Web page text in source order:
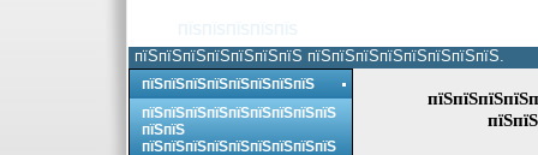
пїЅпїЅпїЅпїЅпїЅпїЅпїЅ пїЅпїЅпїЅпїЅпїЅпїЅпїЅпїЅ.
пїЅпїЅпїЅпїЅпїЅпїЅпїЅпїЅ
пїЅпїЅпїЅпїЅпїЅпїЅпїЅпїЅпїЅ
пїЅпїЅ
пїЅпїЅпїЅпїЅпїЅпїЅпїЅпїЅпїЅ